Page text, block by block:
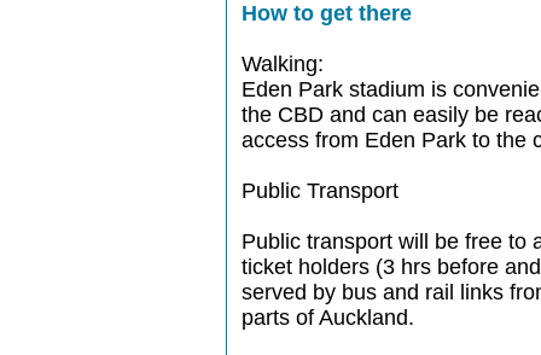
How to get there
Walking:
Eden Park stadium is
the CBD and can easily be
access from Eden Park to the
Public Transport
Public transport will be free to
ticket holders (3 hrs before
served by bus and rail links
parts of Auckland.